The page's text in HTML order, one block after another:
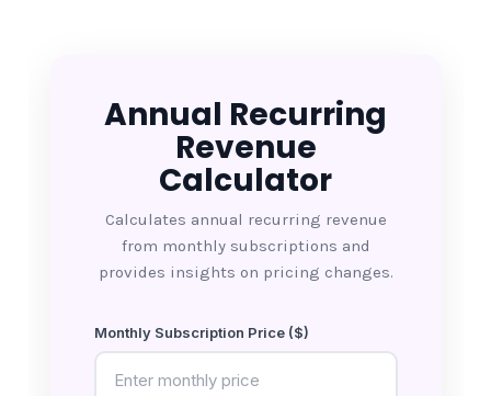
Annual Recurring
Revenue
Calculator
Calculates annual recurring revenue
from monthly subscriptions and
provides insights on pricing changes.
Monthly Subscription Price ($)